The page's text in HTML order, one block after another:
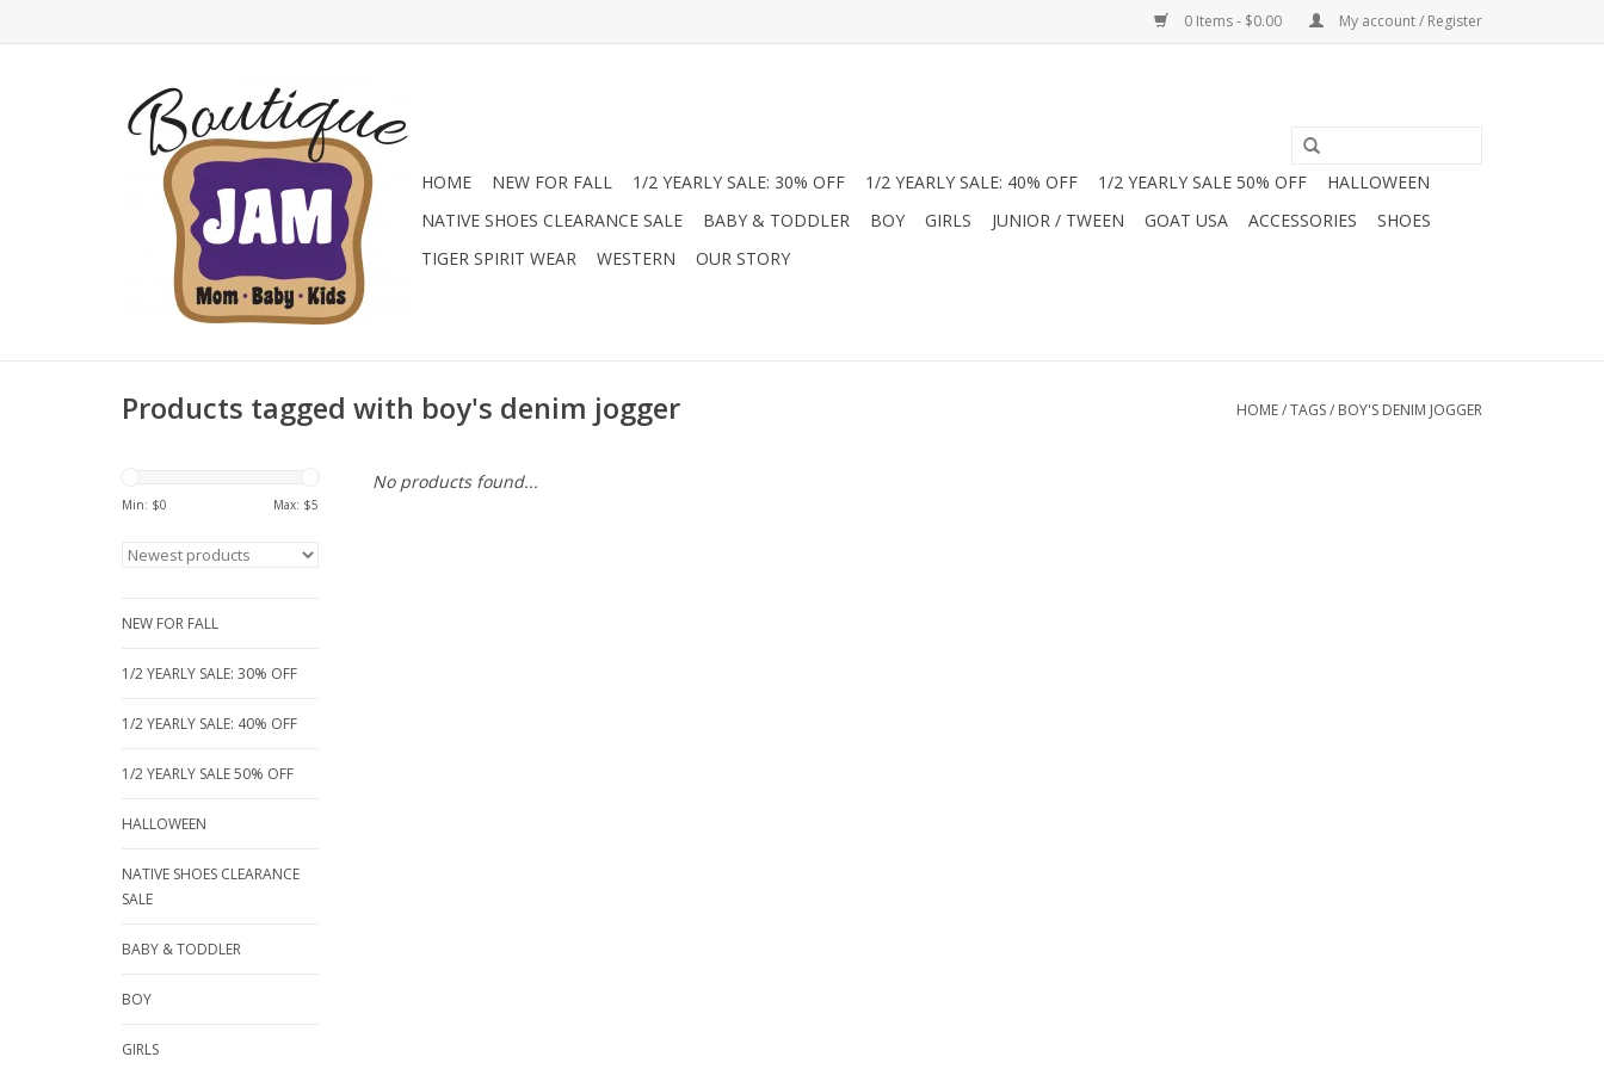
0 Items - $0.00 My account / Register
HOME NEW FOR FALL 1/2 YEARLY SALE: 30% OFF 1/2 YEARLY SALE: 40% OFF 1/2 YEARLY SALE 50% OFF
HALLOWEEN
NATIVE SHOES CLEARANCE SALE
BABY & TODDLER BOY GIRLS JUNIOR / TWEEN GOAT USA ACCESSORIES
SHOES
TIGER SPIRIT WEAR
WESTERN OUR STORY
Products tagged with boy's denim jogger HOME/TAGS/ BOY'S DENIM JOGGER
Min: $0 Max: $5
NEW FOR FALL
1/2 YEARLY SALE: 30% OFF
1/2 YEARLY SALE: 40% OFF
1/2 YEARLY SALE 50% OFF
HALLOWEEN
NATIVE SHOES CLEARANCE
SALE
BABY & TODDLER
BOY
GIRLS
No products found...